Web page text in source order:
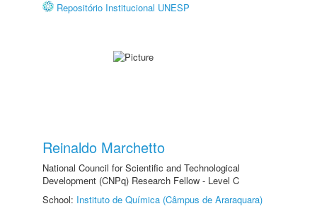
Repositório Institucional UNESP
Reinaldo Marchetto
National Council for Scientific and Technological
Development (CNPq) Research Fellow - Level C
School: Instituto de Química (Câmpus de Araraquara)